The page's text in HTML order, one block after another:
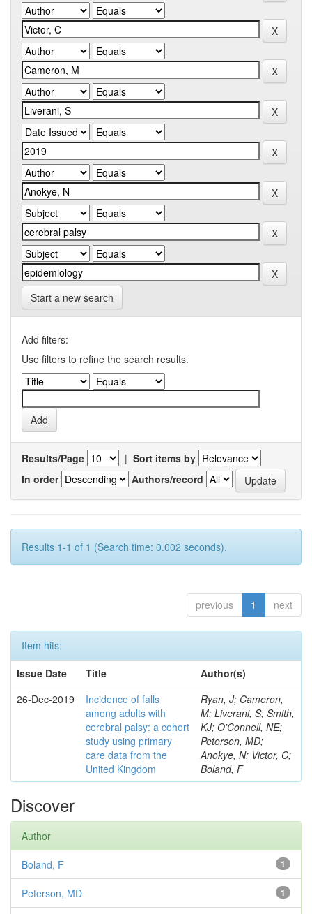
Start a new search
Add filters:
Use filters to refine the search results.
Results/Page | Sort items by
In order
Authors/record
Results 1-1 of 1 (Search time: 0.002 seconds).
previous 1 next
Item hits:
Issue Date
Title
Author(s)
26-Dec-2019
Incidence of falls
among adults with
cerebral palsy: a cohort
study using primary
care data from the
United Kingdom
Ryan, J; Cameron,
M; Liverani, S; Smith,
KJ; O'Connell, NE;
Peterson, MD;
Anokye, N; Victor, C;
Boland, F
Discover
Author
1
Boland, F
1
Peterson, MD